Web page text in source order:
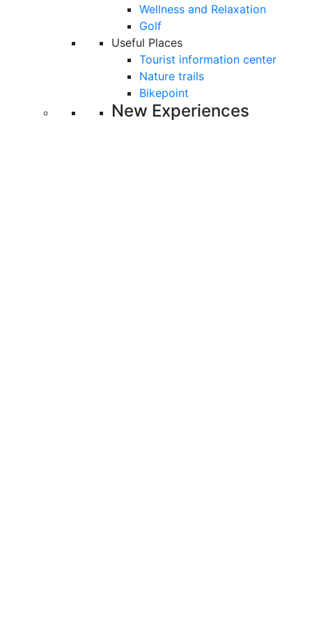
Wellness and Relaxation
Golf
Useful Places
Tourist information center
Nature trails
Bikepoint
New Experiences